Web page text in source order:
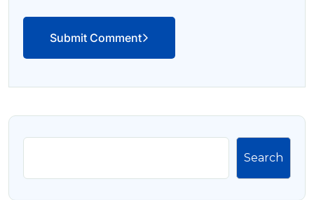
Submit Comment
Search